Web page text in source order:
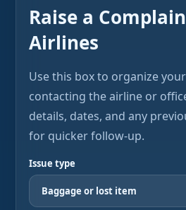
Raise a
Airlines
Use this box to organize
contacting the airline or
details, dates, and any
for quicker follow-up.
Issue type